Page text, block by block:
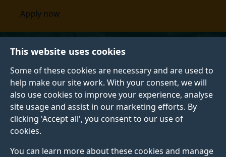
This website uses cookies
Some of these cookies are necessary and are used to
help make our site work. With your consent, we will
also use cookies to improve your experience, analyse
site usage and assist in our marketing efforts. By
clicking 'Accept all', you consent to our use of
cookies.
You can learn more about these cookies and manage
Apply now